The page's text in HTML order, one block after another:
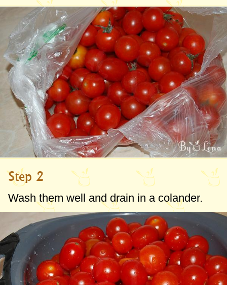
- simple tomatoes, diced or sliced - for
various stews, tomato sauces, soups and
whatever your heart desires.
See in the steps below all my
recommendations on how to freeze
tomatoes in a smart and useful way.
Step 2
Wash them well and drain in a colander.